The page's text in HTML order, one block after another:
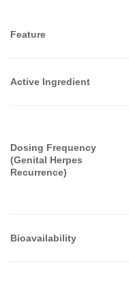
Feature
Active Ingredient
Dosing Frequency
(Genital Herpes
Recurrence)
Bioavailability